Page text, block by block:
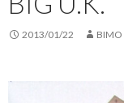
2013/01/22 BIMO